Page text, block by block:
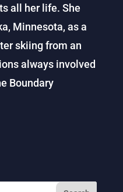
all her life. She
Minnesota, as a
skiing from an
always involved
Boundary